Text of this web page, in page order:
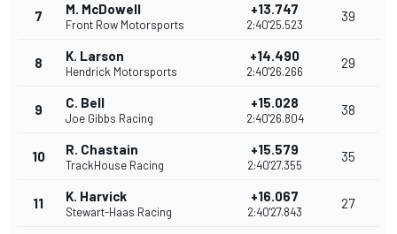
7 M. McDowell
Front Row Motorsports
+13.747
2:40'25.523
39
8 K. Larson
Hendrick Motorsports
+14.490
2:40'26.266
29
9 C. Bell
Joe Gibbs Racing
+15.028
2:40'26.804
38
10 R. Chastain
TrackHouse Racing
+15.579
2:40'27.355
35
11 K. Harvick
Stewart-Haas Racing
+16.067
2:40'27.843
27